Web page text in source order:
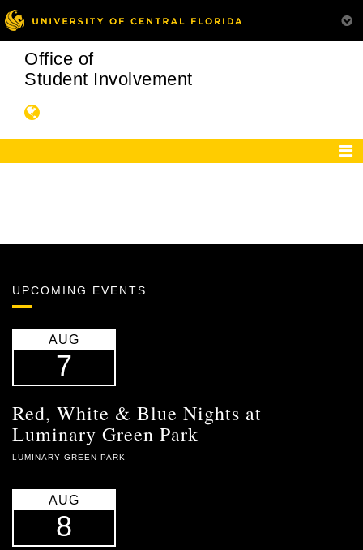
Office of
Student Involvement
UPCOMING EVENTS
AUG
7
Red, White & Blue Nights at
Luminary Green Park
LUMINARY GREEN PARK
AUG
8